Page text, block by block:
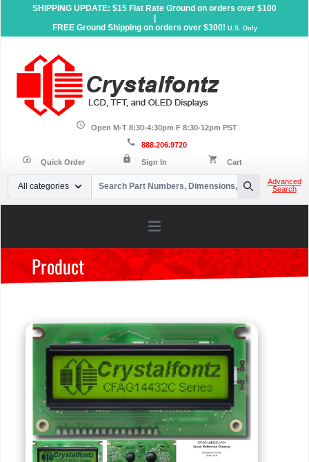
SHIPPING UPDATE: $15 Flat Rate Ground on orders over $100
FREE Ground Shipping on orders over $300! U.S. Only
schedule Open M-T 8:30-4:30pm F 8:30-12pm PST
call 888.206.9720
speed Quick Order lock Sign In shopping_cart Cart
Your Email
All categories
Search
Advanced
Search
Open main menu
Product